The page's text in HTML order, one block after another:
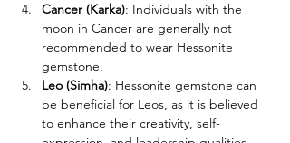
Cancer (Karka): Individuals with the
moon in Cancer are generally not
recommended to wear Hessonite
gemstone.
Leo (Simha): Hessonite gemstone can
be beneficial for Leos, as it is believed
to enhance their creativity, self-